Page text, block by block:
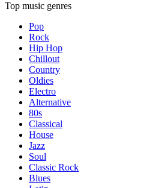
Top music genres
Pop
Rock
Hip Hop
Chillout
Country
Oldies
Electro
Alternative
80s
Classical
House
Jazz
Soul
Classic Rock
Blues